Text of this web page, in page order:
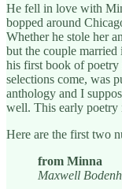
He fell in love with
bopped around
Whether he stole her
but the couple
his first book of poetry
selections come, was
anthology and I
well. This early poetry
Here are the first two
from Minna
Maxwell